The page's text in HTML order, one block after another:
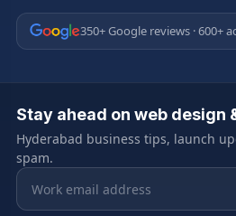
350+ Google reviews · 600+
Stay ahead on web design
Hyderabad business tips, launch
spam.
Email address